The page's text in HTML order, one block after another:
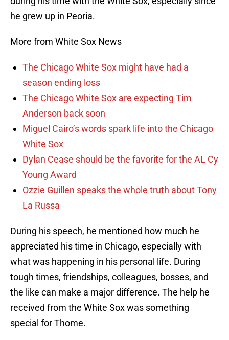
he grew up in Peoria.
More from White Sox News
The Chicago White Sox might have had a
season ending loss
The Chicago White Sox are expecting Tim
Anderson back soon
Miguel Cairo’s words spark life into the Chicago
White Sox
Dylan Cease should be the favorite for the AL Cy
Young Award
Ozzie Guillen speaks the whole truth about Tony
La Russa
During his speech, he mentioned how much he
appreciated his time in Chicago, especially with
what was happening in his personal life. During
tough times, friendships, colleagues, bosses, and
the like can make a major difference. The help he
received from the White Sox was something
special for Thome.